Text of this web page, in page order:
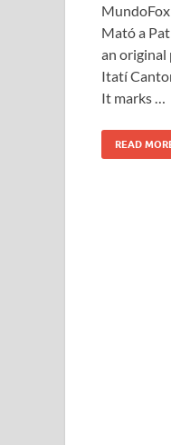
e
b
o
o
k
Mató a
an original
Itatí
It marks …
READ